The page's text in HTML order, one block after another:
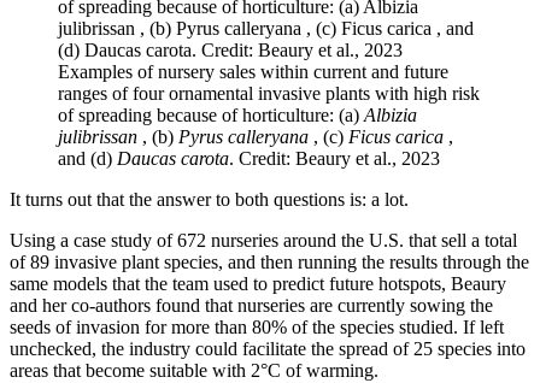
Examples of nursery sales within current and future
ranges of four ornamental invasive plants with high risk
of spreading because of horticulture: (a)Albizia
julibrissan , (b) Pyrus calleryana , (c) Ficus carica ,
and (d) Daucas carota. Credit: Beaury et al., 2023
It turns out that the answer to both questions is: a lot.
Using a case study of 672 nurseries around the U.S. that sell a total
of 89 invasive plant species, and then running the results through the
same models that the team used to predict future hotspots, Beaury
and her co-authors found that nurseries are currently sowing the
seeds of invasion for more than 80% of the species studied. If left
unchecked, the industry could facilitate the spread of 25 species into
areas that become suitable with 2°C of warming.